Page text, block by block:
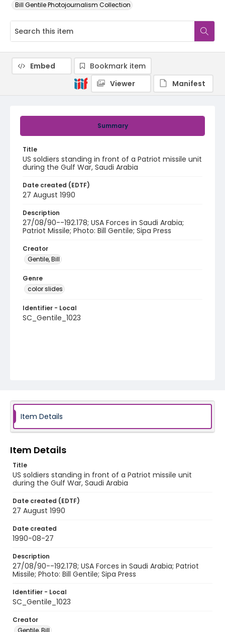
Bill Gentile Photojournalism Collection
Summary
Title
US soldiers standing in front of a Patriot missile unit
during the Gulf War, Saudi Arabia
Date created (EDTF)
27 August 1990
Description
27/08/90--192.178; USA Forces in Saudi Arabia;
Patriot Missile; Photo: Bill Gentile; Sipa Press
Creator
Gentile, Bill
Genre
color slides
Identifier - Local
SC_Gentile_1023
Embed
Bookmark item
Viewer
Manifest
Item Details
Item Details
Title
US soldiers standing in front of a Patriot missile unit
during the Gulf War, Saudi Arabia
Date created (EDTF)
27 August 1990
Date created
1990-08-27
Description
27/08/90--192.178; USA Forces in Saudi Arabia; Patriot
Missile; Photo: Bill Gentile; Sipa Press
Identifier - Local
SC_Gentile_1023
Creator
Gentile, Bill